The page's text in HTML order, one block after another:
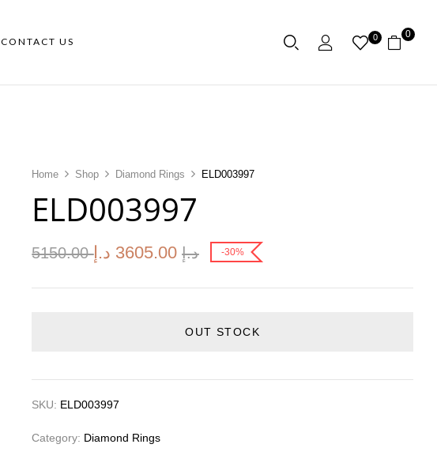
CONTACT US 0 0
Home Shop Diamond Rings ELD003997
ELD003997
5150.00 د.إ 3605.00 د.إ -30%
OUT STOCK
SKU: ELD003997
Category: Diamond Rings